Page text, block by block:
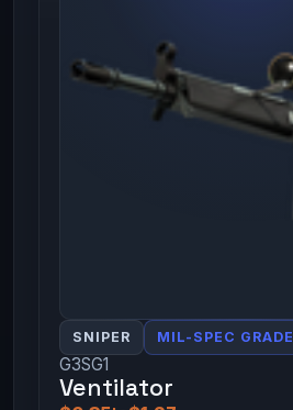
SNIPER MIL-SPEC GRADE
G3SG1
Ventilator